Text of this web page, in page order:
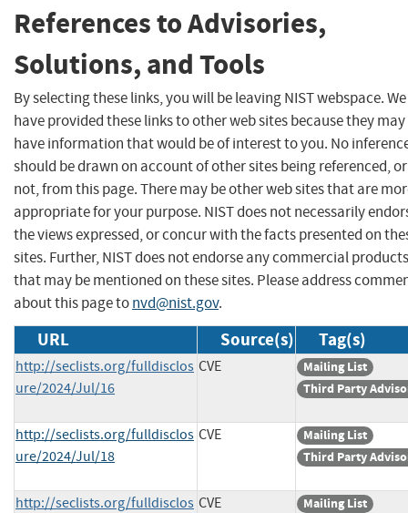
References to Advisories,
Solutions, and Tools
By selecting these links, you will be leaving NIST webspace. We
have provided these links to other web sites because they may
have information that would be of interest to you. No
should be drawn on account of other sites being referenced, or
not, from this page. There may be other web sites that are
appropriate for your purpose. NIST does not necessarily
the views expressed, or concur with the facts presented on
sites. Further, NIST does not endorse any commercial products
that may be mentioned on these sites. Please address
about this page tonvd@nist.gov.
URL Source(s) Tag(s)
http://seclists.org/fulldisclos
ure/2024/Jul/16
CVE
Mailing List
Third Party
http://seclists.org/fulldisclos
ure/2024/Jul/18
CVE
Mailing List
Third Party
http://seclists.org/fulldisclos CVE
Mailing List